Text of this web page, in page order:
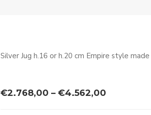
Silver Jug h.16 or h.20 cm Empire style made
€2.768,00 – €4.562,00